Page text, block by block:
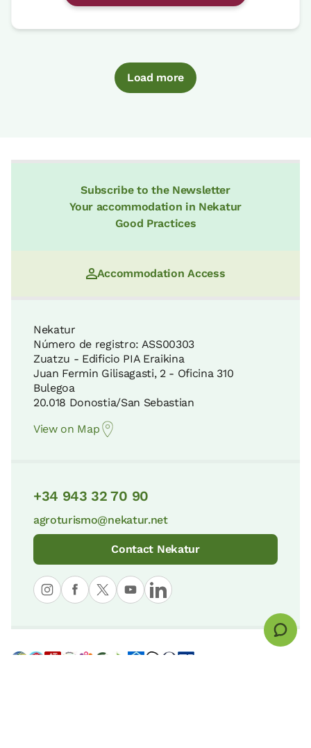
Load more
Subscribe to the Newsletter
Your accommodation in Nekatur
Good Practices
Accommodation Access
Nekatur
Número de registro: ASS00303
Zuatzu - Edificio PIA Eraikina
Juan Fermin Gilisagasti, 2 - Oficina 310
Bulegoa
20.018 Donostia/San Sebastian
View on Map
+34 943 32 70 90
agroturismo@nekatur.net
Contact Nekatur